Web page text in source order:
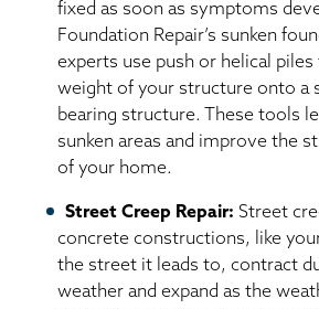
fixed as soon as symptoms
Foundation Repair’s sunken
experts use push or helical
weight of your structure onto a
bearing structure. These tools
sunken areas and improve the
of your home.
Street Creep Repair: Street
concrete constructions, like
the street it leads to, contract
weather and expand as the